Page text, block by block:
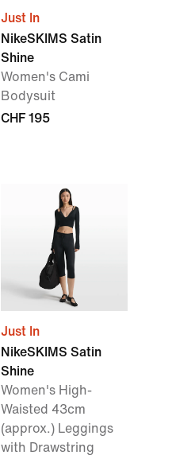
Just In
NikeSKIMS Satin
Shine
Women's Cami
Bodysuit
CHF 195
Just In
NikeSKIMS Satin
Shine
Women's High-
Waisted 43cm
(approx.) Leggings
with Drawstring